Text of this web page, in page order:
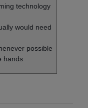
technology
would need
possible
hands